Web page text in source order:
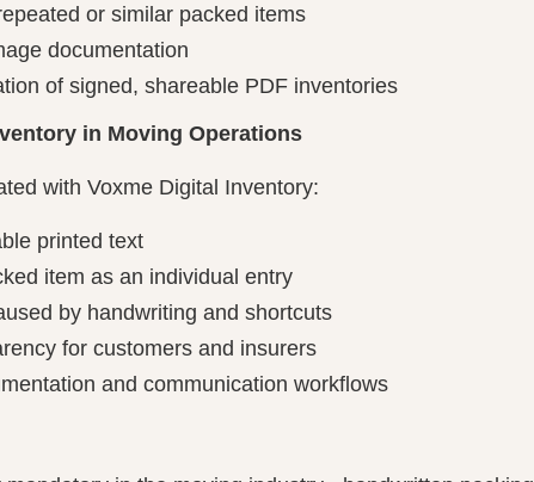
or similar packed items
documentation
of signed, shareable PDF inventories
in Moving Operations
with Voxme Digital Inventory:
printed text
item as an individual entry
by handwriting and shortcuts
for customers and insurers
and communication workflows